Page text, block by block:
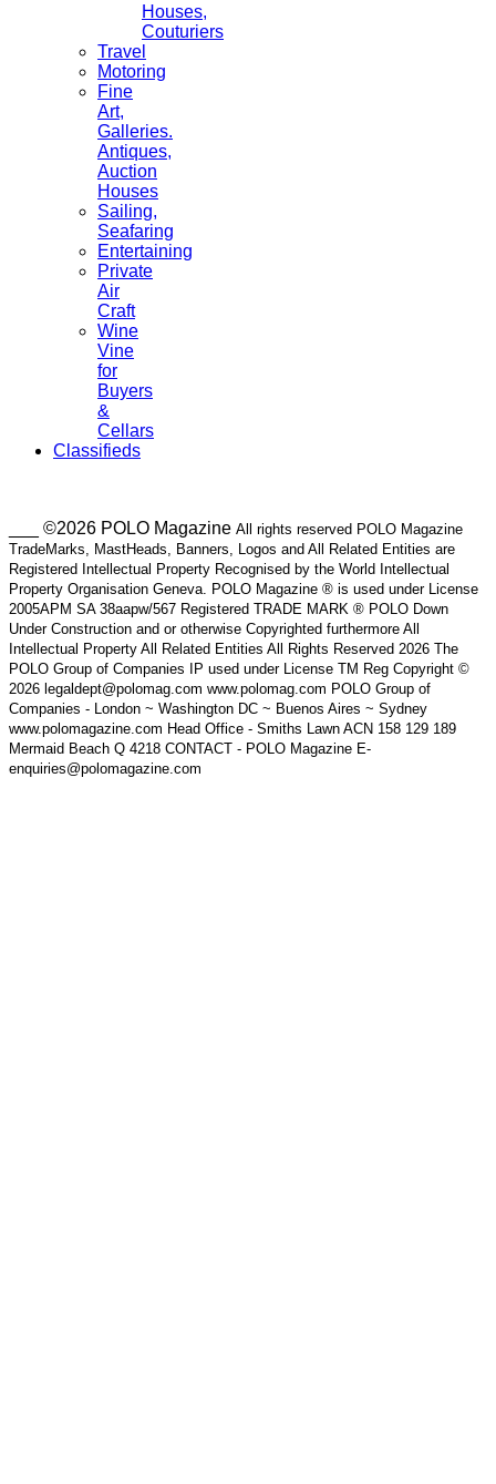
Houses,
Couturiers
Travel
Motoring
Fine
Art,
Galleries.
Antiques,
Auction
Houses
Sailing,
Seafaring
Entertaining
Private
Air
Craft
Wine
Vine
for
Buyers
&
Cellars
Classifieds
___ ©2026 POLO Magazine All rights reserved POLO Magazine
TradeMarks, MastHeads, Banners, Logos and All Related Entities are
Registered Intellectual Property Recognised by the World Intellectual
Property Organisation Geneva. POLO Magazine ® is used under License
2005APM SA 38aapw/567 Registered TRADE MARK ® POLO Down
Under Construction and or otherwise Copyrighted furthermore All
Intellectual Property All Related Entities All Rights Reserved 2026 The
POLO Group of Companies IP used under License TM Reg Copyright ©
2026 legaldept@polomag.com www.polomag.com POLO Group of
Companies - London ~ Washington DC ~ Buenos Aires ~ Sydney
www.polomagazine.com Head Office - Smiths Lawn ACN 158 129 189
Mermaid Beach Q 4218 CONTACT - POLO Magazine E-
enquiries@polomagazine.com